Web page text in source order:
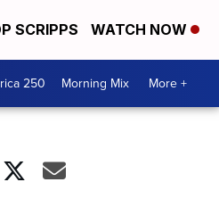
SCRIPPS WATCH NOW
250 Morning Mix More +